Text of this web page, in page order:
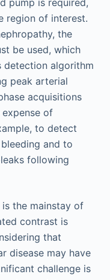
pump is required,
region of interest.
the
be used, which
detection algorithm
peak arterial
acquisitions
of
to detect
and to
following
the mainstay of
contrast is
that
disease may have
challenge is